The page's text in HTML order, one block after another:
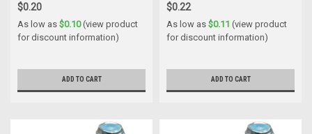
$0.20
As low as $0.10(view product
for discount information)
ADD TO CART
$0.22
As low as $0.11 (view product
for discount information)
ADD TO CART